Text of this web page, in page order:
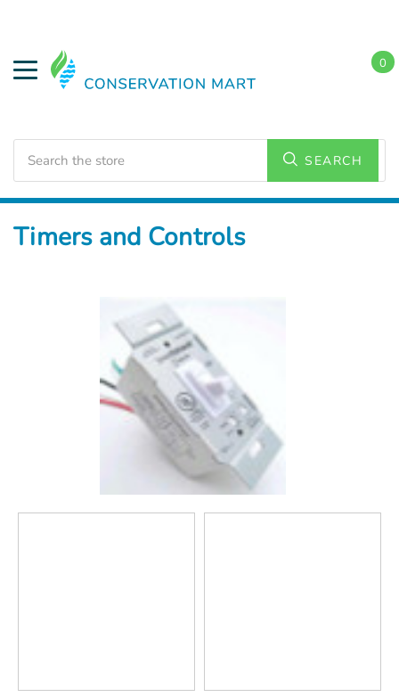
SEARCH
0
Home Energy Conservation
Timers and Controls